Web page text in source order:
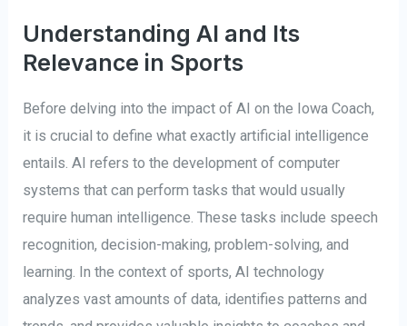
Understanding AI and Its
Relevance in Sports
Before delving into the impact of AI on the Iowa Coach,
it is crucial to define what exactly artificial intelligence
entails. AI refers to the development of computer
systems that can perform tasks that would usually
require human intelligence. These tasks include speech
recognition, decision-making, problem-solving, and
learning. In the context of sports, AI technology
analyzes vast amounts of data, identifies patterns and